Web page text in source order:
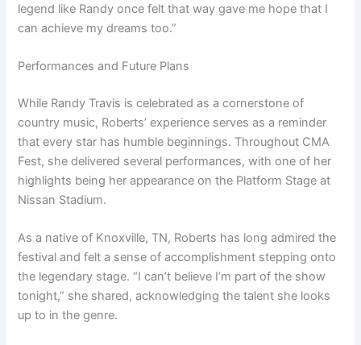
legend like Randy once felt that way gave me hope that I
can achieve my dreams too.”
Performances and Future Plans
While Randy Travis is celebrated as a cornerstone of
country music, Roberts’ experience serves as a reminder
that every star has humble beginnings. Throughout CMA
Fest, she delivered several performances, with one of her
highlights being her appearance on the Platform Stage at
Nissan Stadium.
As a native of Knoxville, TN, Roberts has long admired the
festival and felt a sense of accomplishment stepping onto
the legendary stage. “I can’t believe I’m part of the show
tonight,” she shared, acknowledging the talent she looks
up to in the genre.